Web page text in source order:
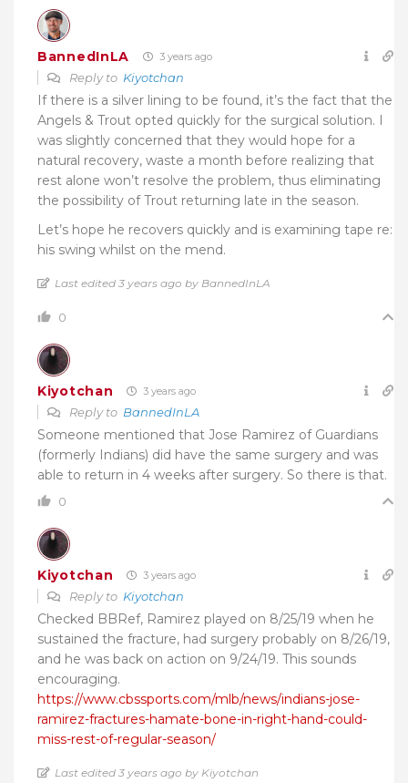
BannedInLA 3 years ago
Reply to Kiyotchan
If there is a silver lining to be found, it’s the fact that the
Angels & Trout opted quickly for the surgical solution. I
was slightly concerned that they would hope for a
natural recovery, waste a month before realizing that
rest alone won’t resolve the problem, thus eliminating
the possibility of Trout returning late in the season.
Let’s hope he recovers quickly and is examining tape re:
his swing whilst on the mend.
Last edited 3 years ago by BannedInLA
0
Kiyotchan 3 years ago
Reply to BannedInLA
Someone mentioned that Jose Ramirez of Guardians
(formerly Indians) did have the same surgery and was
able to return in 4 weeks after surgery. So there is that.
0
Kiyotchan 3 years ago
Reply to Kiyotchan
Checked BBRef, Ramirez played on 8/25/19 when he
sustained the fracture, had surgery probably on 8/26/19,
and he was back on action on 9/24/19. This sounds
encouraging.
https://www.cbssports.com/mlb/news/indians-jose-
ramirez-fractures-hamate-bone-in-right-hand-could-
miss-rest-of-regular-season/
Last edited 3 years ago by Kiyotchan